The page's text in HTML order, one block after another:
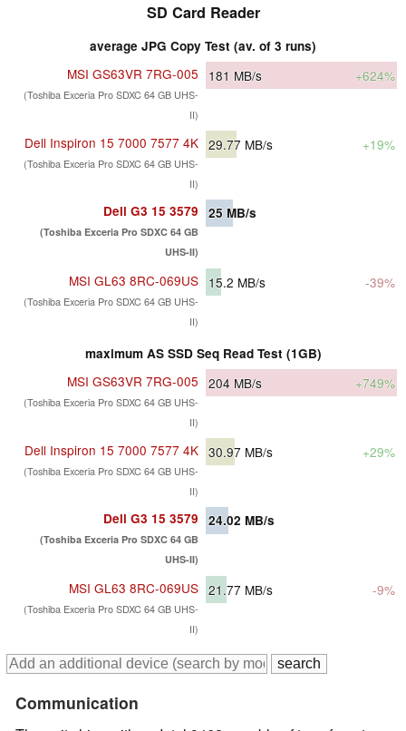
SD Card Reader
average JPG Copy Test (av. of 3 runs)
MSI GS63VR 7RG-005
(Toshiba Exceria Pro SDXC 64 GB UHS-
II)
181 MB/s +624%
Dell Inspiron 15 7000 7577 4K
(Toshiba Exceria Pro SDXC 64 GB UHS-
II)
29.77 MB/s +19%
Dell G3 15 3579
(Toshiba Exceria Pro SDXC 64 GB
UHS-II)
25 MB/s
MSI GL63 8RC-069US
(Toshiba Exceria Pro SDXC 64 GB UHS-
II)
15.2 MB/s -39%
maximum AS SSD Seq Read Test (1GB)
MSI GS63VR 7RG-005
(Toshiba Exceria Pro SDXC 64 GB UHS-
II)
204 MB/s +749%
Dell Inspiron 15 7000 7577 4K
(Toshiba Exceria Pro SDXC 64 GB UHS-
II)
30.97 MB/s +29%
Dell G3 15 3579
(Toshiba Exceria Pro SDXC 64 GB
UHS-II)
24.02 MB/s
MSI GL63 8RC-069US
(Toshiba Exceria Pro SDXC 64 GB UHS-
II)
21.77 MB/s -9%
Communication